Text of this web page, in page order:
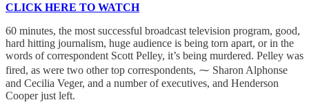
CLICK HERE TO WATCH
60 minutes, the most successful broadcast television program, good,
hard hitting journalism, huge audience is being torn apart, or in the
words of correspondent Scott Pelley, it’s being murdered. Pelley was
fired, as were two other top correspondents, ⁓ Sharon Alphonse
and Cecilia Veger, and a number of executives, and Henderson
Cooper just left.